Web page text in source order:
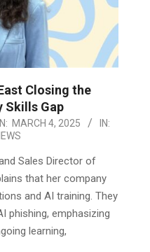
Closing the
Skills Gap
MARCH 4, 2025
IN:
Sales Director of
that her company
and AI training. They
phishing, emphasizing
learning,